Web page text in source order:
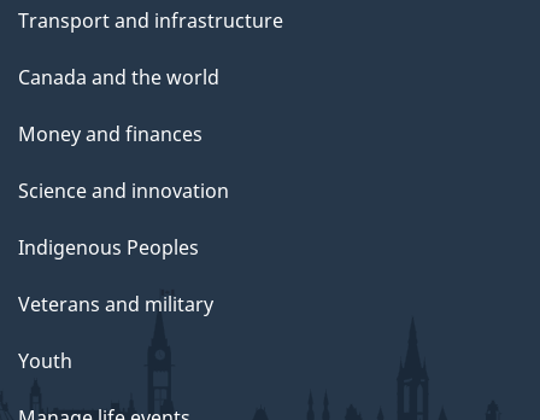
Transport and infrastructure
Canada and the world
Money and finances
Science and innovation
Indigenous Peoples
Veterans and military
Youth